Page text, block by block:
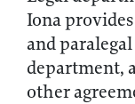
Iona
and
department,
other